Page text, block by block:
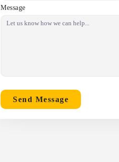
Message
Send Message